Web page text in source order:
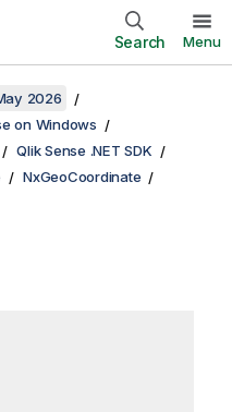
Search Menu
2026
on Windows
Qlik Sense .NET SDK
NxGeoCoordinate